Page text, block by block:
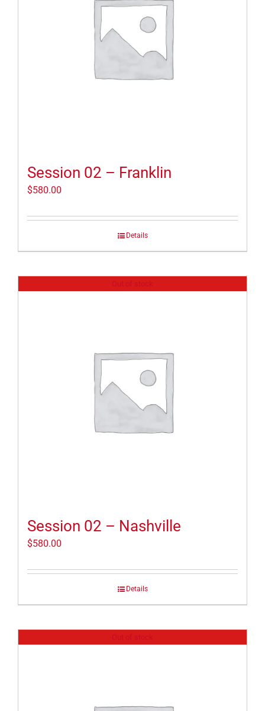
Session 02 – Franklin
$580.00
Details
Session 02 – Nashville
$580.00
Details